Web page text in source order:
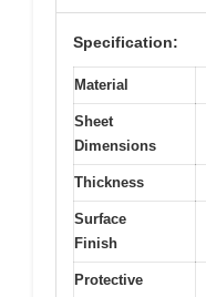
Specification:
Material
Sheet
Dimensions
Thickness
Surface
Finish
Protective